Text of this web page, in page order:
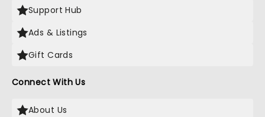
Support Hub
Ads & Listings
Gift Cards
Connect With Us
About Us